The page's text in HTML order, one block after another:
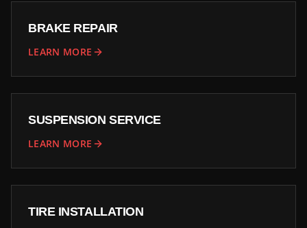
BRAKE REPAIR
LEARN MORE
SUSPENSION SERVICE
LEARN MORE
TIRE INSTALLATION